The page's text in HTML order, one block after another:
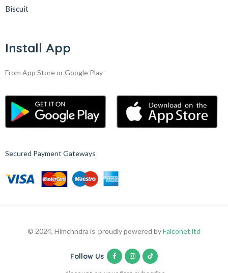
Biscuit
Install App
From App Store or Google Play
Secured Payment Gateways
© 2024, Himchndra is proudly powered byFalconet ltd
Follow Us